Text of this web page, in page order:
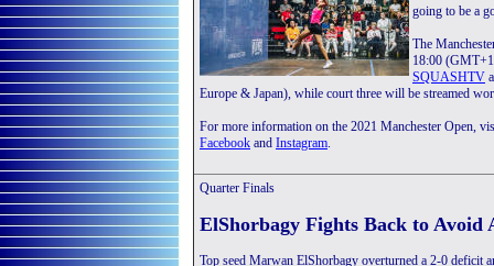
going to be a
The
18:00
SQUASHTV
Europe & Japan), while court three will be streamed
For more information on the 2021 Manchester Open,
Facebook and Instagram.
Quarter Finals
ElShorbagy Fights Back to Avoid
Top seed Marwan ElShorbagy overturned a 2-0 deficit